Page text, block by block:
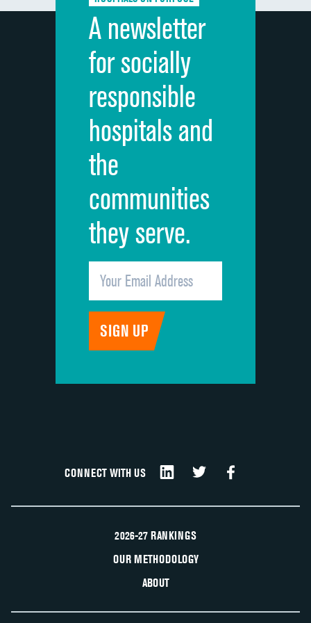
Discharge information
Cleanliness of hospital environment
Quietness of hospital environment
Overall rating of hospital
Recommendation of hospital
A newsletter
for socially
responsible
hospitals and
the
communities
they serve.
CONNECT WITH US
2026-27 RANKINGS
OUR METHODOLOGY
ABOUT